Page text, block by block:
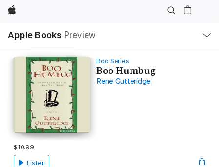
Apple
Apple Books Preview
Nav
Open
Menu
Boo Series
Boo Humbug
Rene Gutteridge
$10.99
Listen